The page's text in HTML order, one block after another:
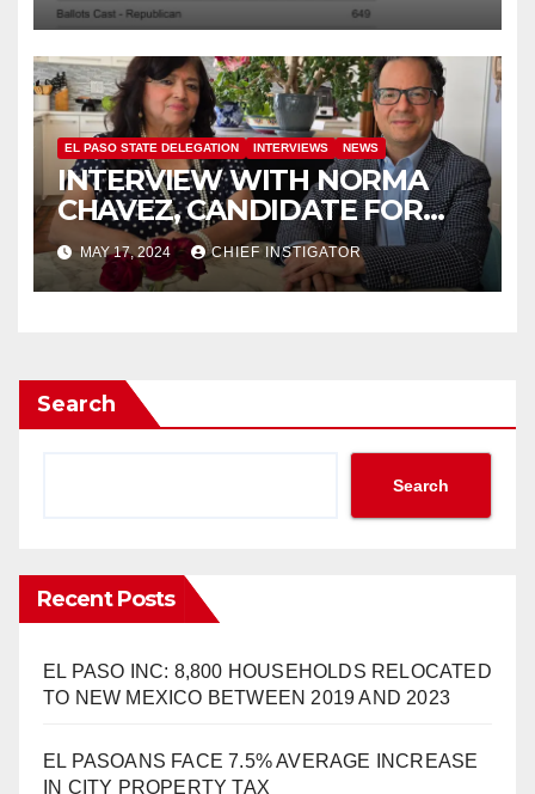
EL PASO STATE DELEGATION INTERVIEWS NEWS
INTERVIEW WITH NORMA
CHAVEZ, CANDIDATE FOR
TEXAS HOUSE DISTRICT 77
MAY 17, 2024 CHIEF INSTIGATOR
Search
Search
Recent Posts
EL PASO INC: 8,800 HOUSEHOLDS RELOCATED
TO NEW MEXICO BETWEEN 2019 AND 2023
EL PASOANS FACE 7.5% AVERAGE INCREASE
IN CITY PROPERTY TAX